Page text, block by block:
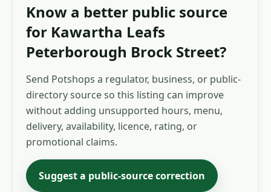
Know a better public source
for Kawartha Leafs
Peterborough Brock Street?
Send Potshops a regulator, business, or public-
directory source so this listing can improve
without adding unsupported hours, menu,
delivery, availability, licence, rating, or
promotional claims.
Suggest a public-source correction